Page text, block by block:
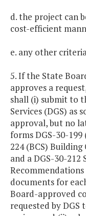
d. the project can
cost-efficient
e. any other
5. If the State
approves a
shall (i) submit to
Services (DGS) as
approval, but no
forms DGS-30-199
224 (BCS)
and a DGS-30-
documents for
Board-approved
requested by DGS